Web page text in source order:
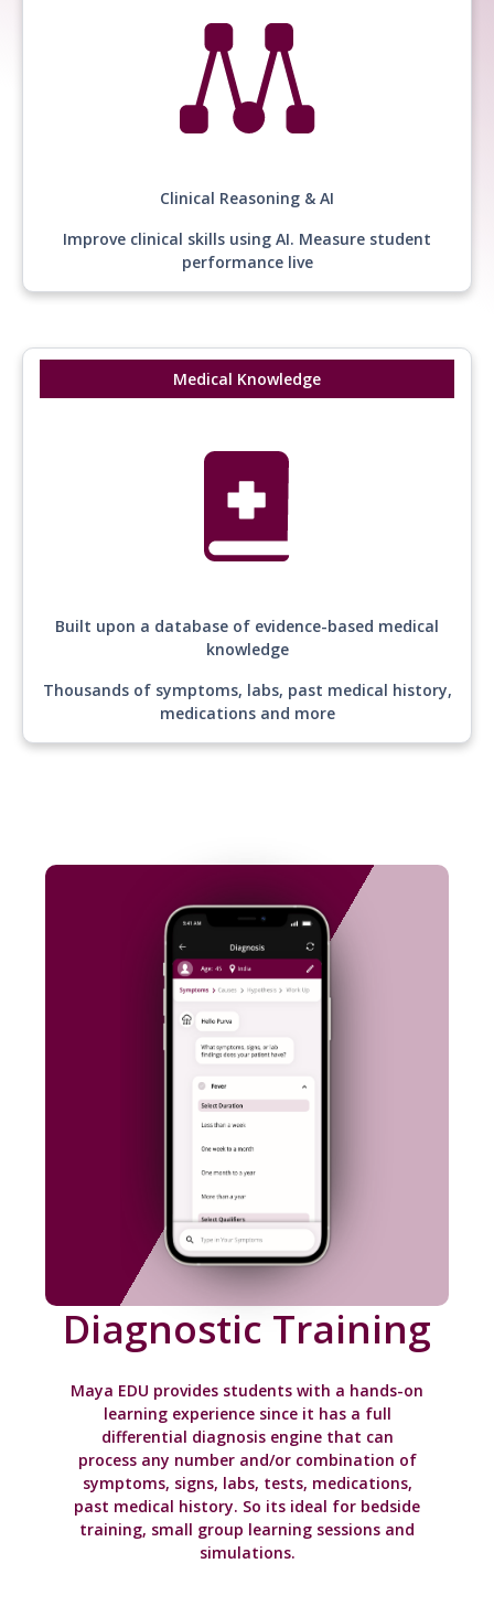
Clinical Reasoning & AI
Improve clinical skills using AI. Measure student
performance live
Built upon a database of evidence-based medical
knowledge
Thousands of symptoms, labs, past medical history,
medications and more
Diagnostic Training
Maya EDU provides students with a hands-on
learning experience since it has a full
differential diagnosis engine that can
process any number and/or combination of
symptoms, signs, labs, tests, medications,
past medical history. So its ideal for bedside
training, small group learning sessions and